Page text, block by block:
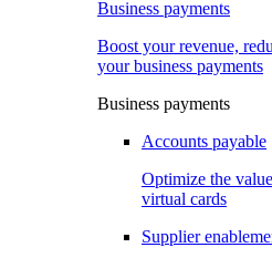
Business payments
Boost your revenue,
your business payments
Business payments
Accounts payable
Optimize the
virtual cards
Supplier